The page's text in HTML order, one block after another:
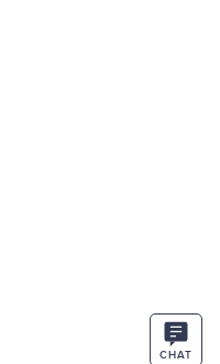
CHAT